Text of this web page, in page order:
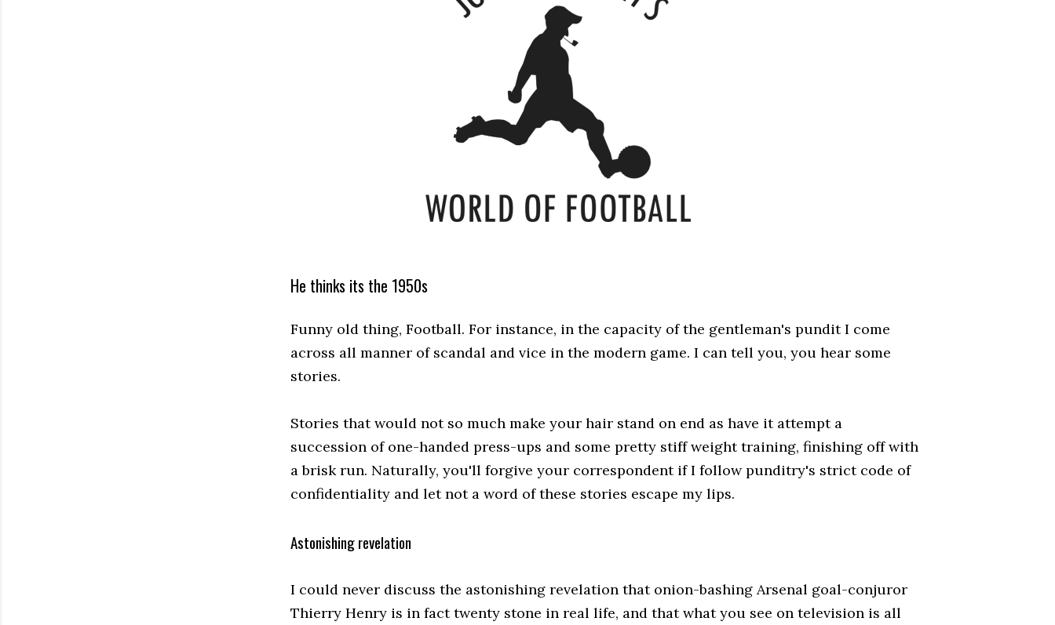
He thinks its the 1950s
Funny old thing, Football. For instance, in the capacity of the gentleman's pundit I come
across all manner of scandal and vice in the modern game. I can tell you, you hear some
stories.
Stories that would not so much make your hair stand on end as have it attempt a
succession of one-handed press-ups and some pretty stiff weight training, finishing off with
a brisk run. Naturally, you'll forgive your correspondent if I follow punditry's strict code of
confidentiality and let not a word of these stories escape my lips.
Astonishing revelation
I could never discuss the astonishing revelation that onion-bashing Arsenal goal-conjuror
Thierry Henry is in fact twenty stone in real life, and that what you see on television is all